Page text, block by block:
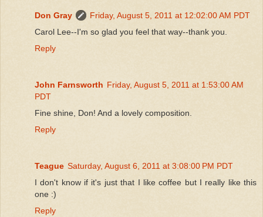
Don Gray
Friday, August 5, 2011 at 12:02:00 AM PDT
Carol Lee--I'm so glad you feel that way--thank you.
Reply
John Farnsworth Friday, August 5, 2011 at 1:53:00 AM
PDT
Fine shine, Don! And a lovely composition.
Reply
Teague Saturday, August 6, 2011 at 3:08:00 PM PDT
I don't know if it's just that I like coffee but I really like this
one :)
Reply